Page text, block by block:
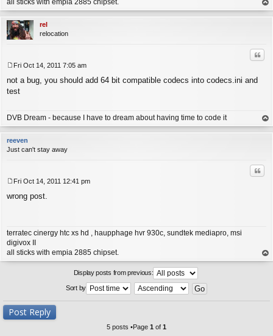
all sticks with empia 2885 chipset.
op
rel
relocation
o
s
Fri Oct 14, 2011 7:05 am
not a bug, you should add 64 bit compatible codecs into codecs.ini and
test
DVB Dream - because I have to dream about having time to code it
op
reeven
Just can't stay away
o
Fri Oct 14, 2011 12:41 pm
wrong post.
terratec cinergy htc xs hd , haupphage hvr 930c, sundtek mediapro, msi
digivox II
all sticks with empia 2885 chipset.
op
Display posts from previous:
Sort by
Post Reply
5 posts •Page 1 of 1